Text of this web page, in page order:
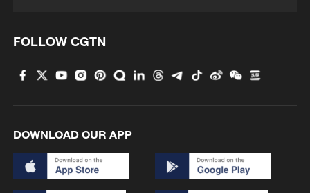
FOLLOW CGTN
DOWNLOAD OUR APP